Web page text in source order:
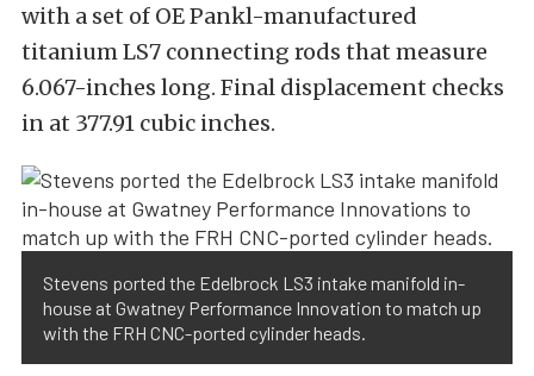
with a set of OE Pankl-manufactured
titanium LS7 connecting rods that measure
6.067-inches long. Final displacement checks
in at 377.91 cubic inches.
Stevens ported the Edelbrock LS3 intake manifold in-
house at Gwatney Performance Innovation to match up
with the FRH CNC-ported cylinder heads.